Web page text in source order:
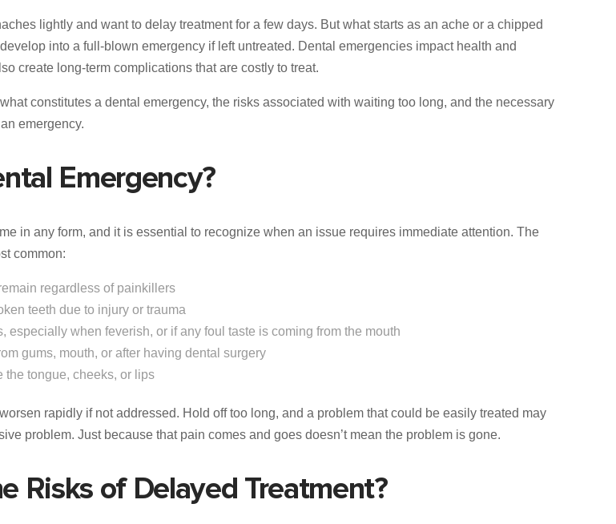
lightly and want to delay treatment for a few days. But what starts as an ache or a chipped
into a full-blown emergency if left untreated. Dental emergencies impact health and
create long-term complications that are costly to treat.
constitutes a dental emergency, the risks associated with waiting too long, and the necessary
emergency.
Emergency?
in any form, and it is essential to recognize when an issue requires immediate attention. The
common:
regardless of painkillers
teeth due to injury or trauma
especially when feverish, or if any foul taste is coming from the mouth
gums, mouth, or after having dental surgery
the tongue, cheeks, or lips
rapidly if not addressed. Hold off too long, and a problem that could be easily treated may
problem. Just because that pain comes and goes doesn’t mean the problem is gone.
Risks of Delayed Treatment?